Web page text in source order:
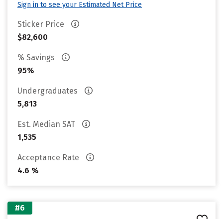
Sign in to see your Estimated Net Price
Sticker Price
$82,600
% Savings
95%
Undergraduates
5,813
Est. Median SAT
1,535
Acceptance Rate
4.6 %
#6